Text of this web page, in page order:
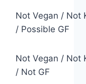
Not Vegan / Not
/ Possible GF
Not Vegan / Not
/ Not GF